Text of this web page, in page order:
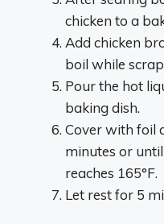
chicken to a
Add chicken
boil while
Pour the hot
baking dish.
Cover with foil
minutes or
reaches 165°F.
Let rest for 5